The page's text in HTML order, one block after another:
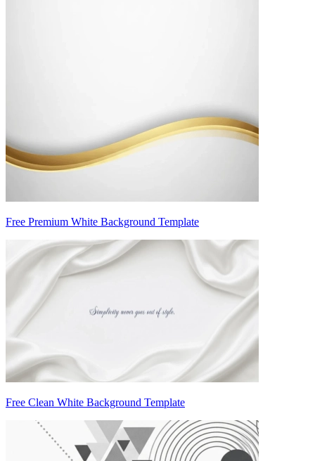
Free Premium White Background Template
Free Clean White Background Template